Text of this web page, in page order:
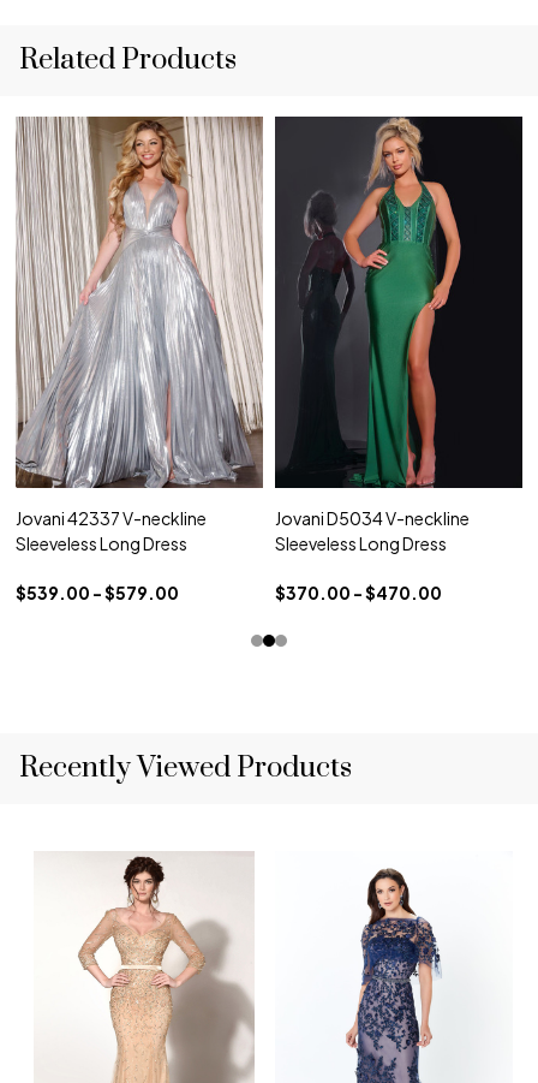
Related Products
Jovani 42337 V-neckline
Sleeveless Long Dress
$539.00 - $579.00
Jovani D5034 V-neckline
Sleeveless Long Dress
$370.00 - $470.00
Recently Viewed Products